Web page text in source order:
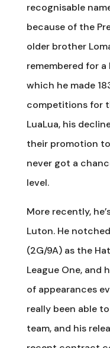
recognisable
because of the
older brother
remembered for
which he made
competitions for
LuaLua, his
their promotion to
never got a
level.
More recently,
Luton. He
(2G/9A) as the
League One, and
of appearances
really been able
team, and his